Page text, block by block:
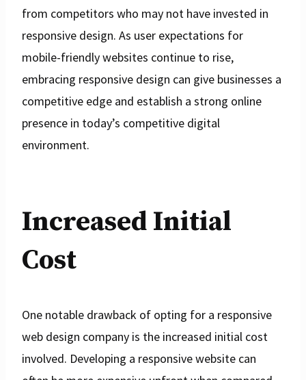
from competitors who may not have invested in
responsive design. As user expectations for
mobile-friendly websites continue to rise,
embracing responsive design can give businesses a
competitive edge and establish a strong online
presence in today’s competitive digital
environment.
Increased Initial
Cost
One notable drawback of opting for a responsive
web design company is the increased initial cost
involved. Developing a responsive website can